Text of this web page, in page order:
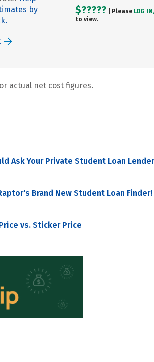
by
$????? | Please LOG
to view.
actual net cost figures.
Ask Your Private Student Loan Lender
Brand New Student Loan Finder!
vs. Sticker Price